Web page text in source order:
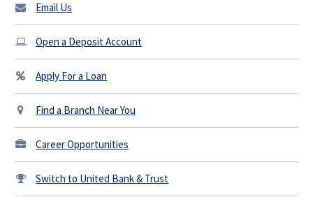
Email Us
Open a Deposit Account
Apply For a Loan
Find a Branch Near You
Career Opportunities
Switch to United Bank & Trust